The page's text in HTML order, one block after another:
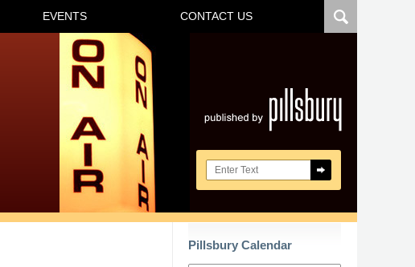
Search here
EVENTS CONTACT US
Pillsbury Calendar